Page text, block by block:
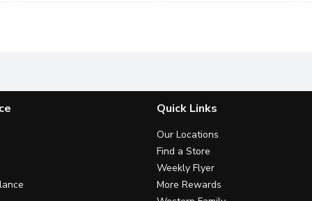
Quick Links
Our Locations
Find a Store
Weekly Flyer
More Rewards